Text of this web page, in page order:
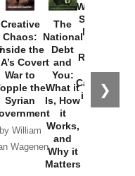
❯
Creative
Chaos:
the
Covert
War to
the
Syrian
by William
Wagenen
The
National
Debt
and
You:
What it
Is, How
it
Works,
and
Why it
Matters
Washington
Started the
New Cold
Russia and
the
Catastrophe
in Ukraine